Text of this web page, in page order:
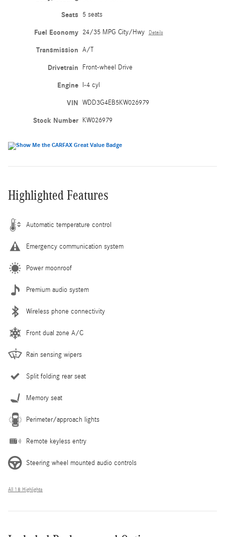
Seats 5 seats
Fuel Economy 24/35 MPG City/Hwy Details
Transmission A/T
Drivetrain Front-wheel Drive
Engine I-4 cyl
VIN WDD3G4EB5KW026979
Stock Number KW026979
Highlighted Features
Automatic temperature control
Emergency communication system
Power moonroof
Premium audio system
Wireless phone connectivity
Front dual zone A/C
Rain sensing wipers
Split folding rear seat
Memory seat
Perimeter/approach lights
Remote keyless entry
Steering wheel mounted audio controls
All 18 Highlights